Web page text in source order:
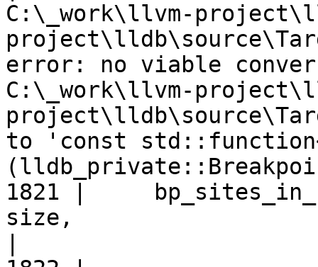
C:\_work\llvm-
error: no viable
C:\_work\llvm-
to 'const
1821 |
size,